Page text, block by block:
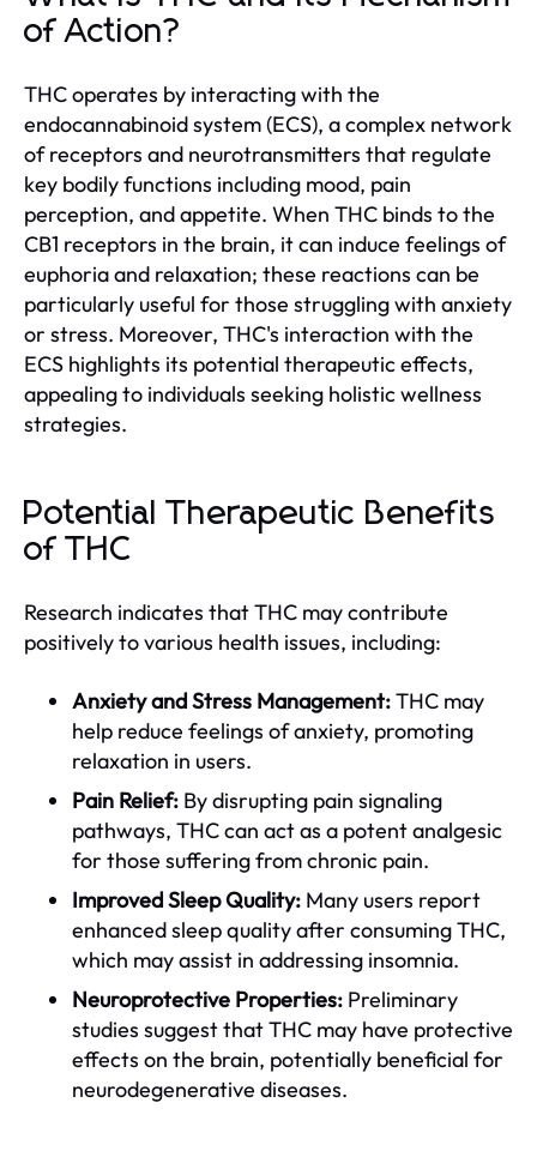
of Action?
THC operates by interacting with the
endocannabinoid system (ECS), a complex network
of receptors and neurotransmitters that regulate
key bodily functions including mood, pain
perception, and appetite. When THC binds to the
CB1 receptors in the brain, it can induce feelings of
euphoria and relaxation; these reactions can be
particularly useful for those struggling with anxiety
or stress. Moreover, THC's interaction with the
ECS highlights its potential therapeutic effects,
appealing to individuals seeking holistic wellness
strategies.
Potential Therapeutic Benefits
of THC
Research indicates that THC may contribute
positively to various health issues, including:
Anxiety and Stress Management:THC may
help reduce feelings of anxiety, promoting
relaxation in users.
Pain Relief: By disrupting pain signaling
pathways, THC can act as a potent analgesic
for those suffering from chronic pain.
Improved Sleep Quality: Many users report
enhanced sleep quality after consuming THC,
which may assist in addressing insomnia.
Neuroprotective Properties: Preliminary
studies suggest that THC may have protective
effects on the brain, potentially beneficial for
neurodegenerative diseases.